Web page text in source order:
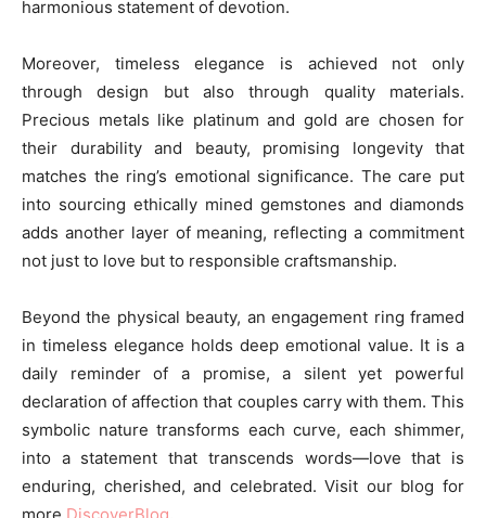
harmonious statement of devotion.
Moreover, timeless elegance is achieved not only
through design but also through quality materials.
Precious metals like platinum and gold are chosen for
their durability and beauty, promising longevity that
matches the ring’s emotional significance. The care put
into sourcing ethically mined gemstones and diamonds
adds another layer of meaning, reflecting a commitment
not just to love but to responsible craftsmanship.
Beyond the physical beauty, an engagement ring framed
in timeless elegance holds deep emotional value. It is a
daily reminder of a promise, a silent yet powerful
declaration of affection that couples carry with them. This
symbolic nature transforms each curve, each shimmer,
into a statement that transcends words—love that is
enduring, cherished, and celebrated. Visit our blog for